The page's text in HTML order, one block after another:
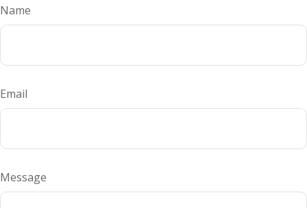
Name
Email
Message